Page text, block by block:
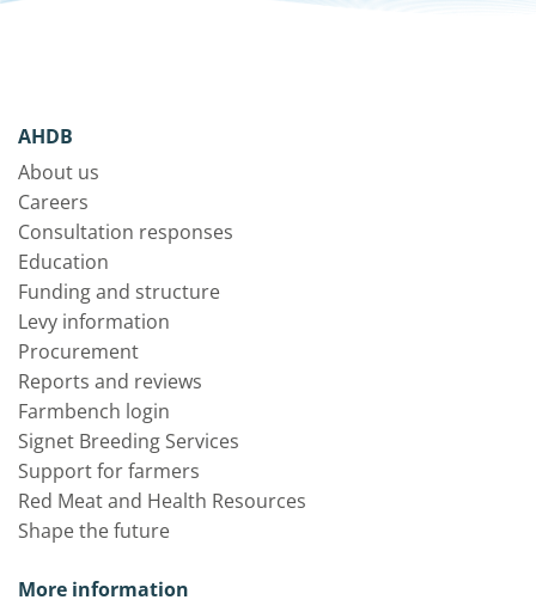
AHDB
About us
Careers
Consultation responses
Education
Funding and structure
Levy information
Procurement
Reports and reviews
Farmbench login
Signet Breeding Services
Support for farmers
Red Meat and Health Resources
Shape the future
More information